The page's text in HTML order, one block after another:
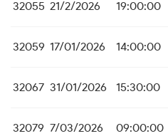
32055 21/2/2026 19:00:00
32059 17/01/2026 14:00:00
32067 31/01/2026 15:30:00
32079 7/03/2026 09:00:00